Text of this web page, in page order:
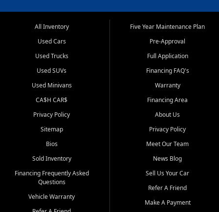
All Inventory
Used Cars
Used Trucks
Used SUVs
Used Minivans
CA$H CAR$
Privacy Policy
Sitemap
Bios
Sold Inventory
Financing Frequently Asked
Questions
Vehicle Warranty
Five Year Maintenance Plan
Pre-Approval
Full Application
Financing FAQ's
Warranty
Financing Area
About Us
Privacy Policy
Meet Our Team
News Blog
Sell Us Your Car
Refer A Friend
Make A Payment